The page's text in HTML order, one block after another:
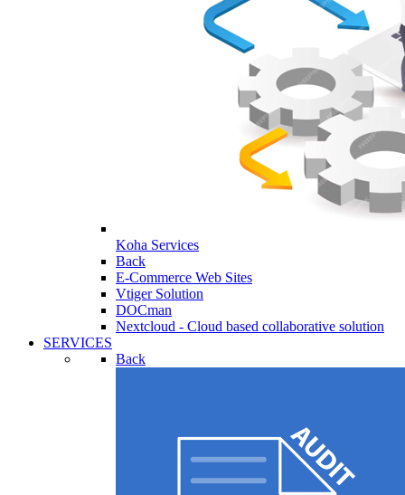
Koha Services
Back
E-Commerce Web Sites
Vtiger Solution
DOCman
Nextcloud - Cloud based collaborative solution
SERVICES
Back